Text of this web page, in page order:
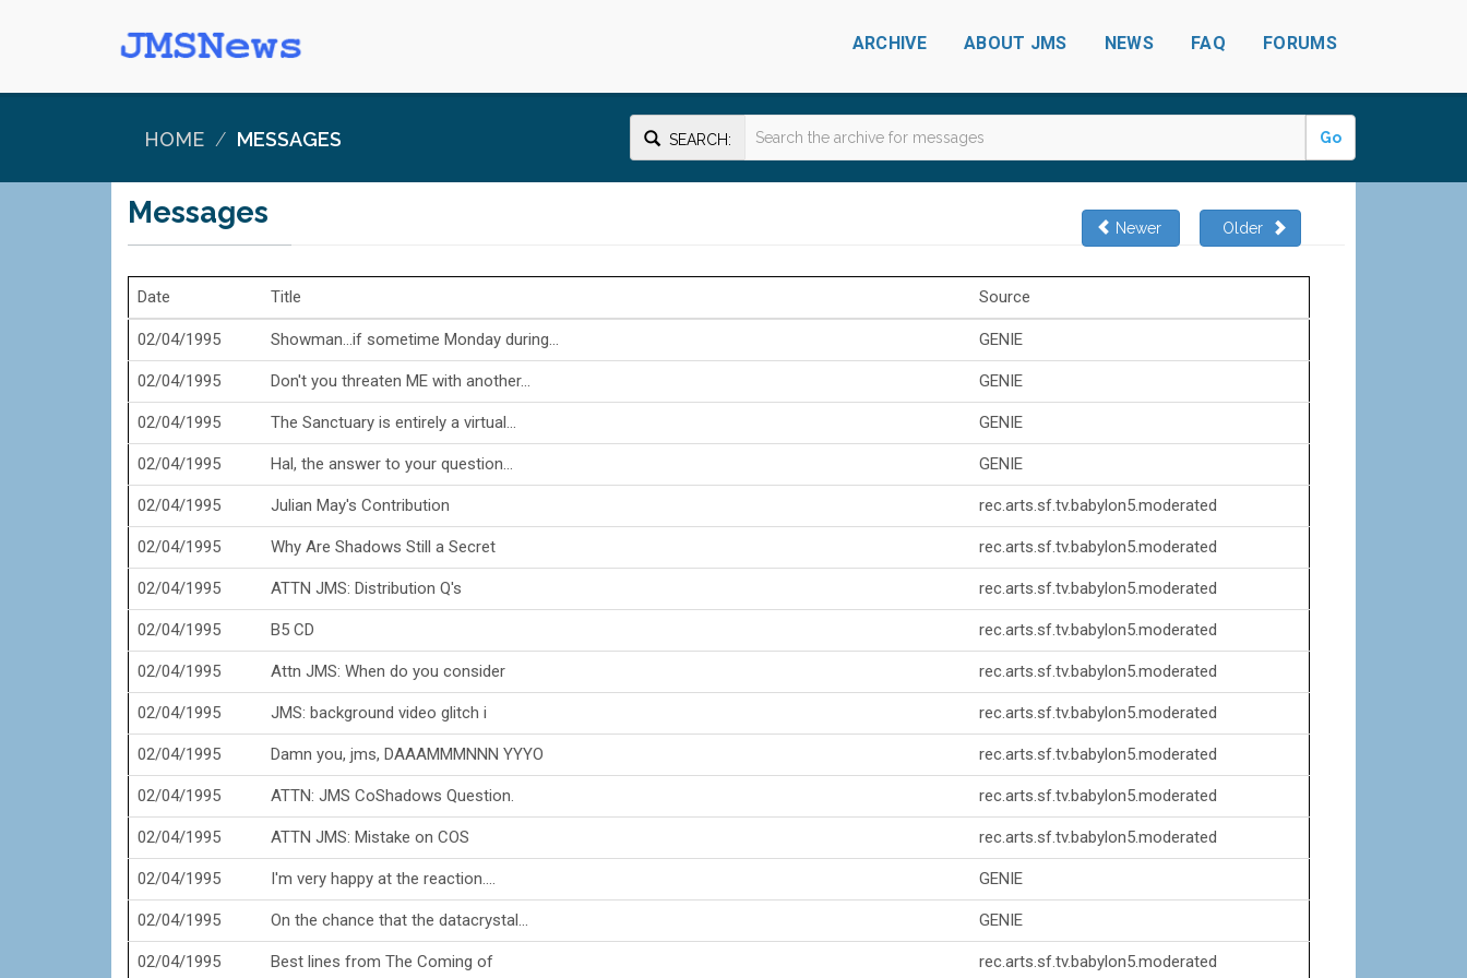
ARCHIVE ABOUT JMS NEWS FAQ FORUMS
HOME MESSAGES SEARCH: Go
Messages Newer Older
Date Title Source
02/04/1995 Showman...if sometime Monday during... GENIE
02/04/1995 Don't you threaten ME with another... GENIE
02/04/1995 The Sanctuary is entirely a virtual... GENIE
02/04/1995 Hal, the answer to your question... GENIE
02/04/1995 Julian May's Contribution rec.arts.sf.tv.babylon5.moderated
02/04/1995 Why Are Shadows Still a Secret rec.arts.sf.tv.babylon5.moderated
02/04/1995 ATTN JMS: Distribution Q's rec.arts.sf.tv.babylon5.moderated
02/04/1995 B5 CD rec.arts.sf.tv.babylon5.moderated
02/04/1995 Attn JMS: When do you consider rec.arts.sf.tv.babylon5.moderated
02/04/1995 JMS: background video glitch i rec.arts.sf.tv.babylon5.moderated
02/04/1995 Damn you, jms, DAAAMMMNNN YYYO rec.arts.sf.tv.babylon5.moderated
02/04/1995 ATTN: JMS CoShadows Question. rec.arts.sf.tv.babylon5.moderated
02/04/1995 ATTN JMS: Mistake on COS rec.arts.sf.tv.babylon5.moderated
02/04/1995 I'm very happy at the reaction.... GENIE
02/04/1995 On the chance that the datacrystal... GENIE
02/04/1995 Best lines from The Coming of rec.arts.sf.tv.babylon5.moderated